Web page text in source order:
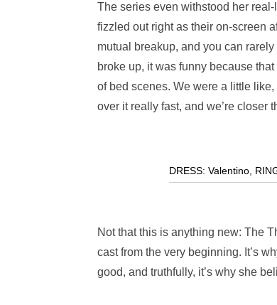
The series even withstood her
fizzled out right as their on-screen
mutual breakup, and you can
broke up, it was funny because
of bed scenes. We were a little
over it really fast, and we’re closer
DRESS: Valentino,
Not that this is anything new: The
cast from the very beginning. It’s
good, and truthfully, it’s why she